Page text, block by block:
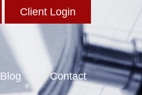
Client Login
Blog Contact